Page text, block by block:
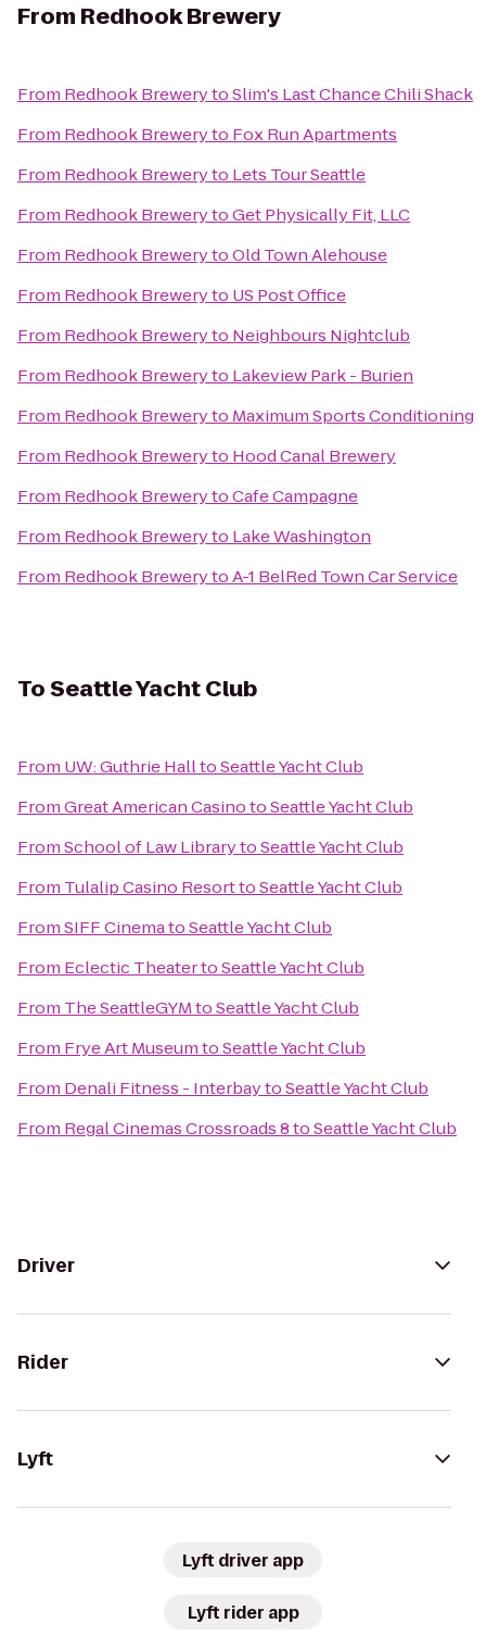
From Redhook Brewery
From Redhook BrewerytoSlim's Last Chance Chili Shack
From Redhook Breweryto Fox Run Apartments
From Redhook Breweryto Lets Tour Seattle
From Redhook BrewerytoGet Physically Fit, LLC
From Redhook BrewerytoOld Town Alehouse
From Redhook Breweryto US Post Office
From Redhook Breweryto Neighbours Nightclub
From Redhook Breweryto Lakeview Park - Burien
From Redhook Breweryto Maximum Sports Conditioning
From Redhook Breweryto Hood Canal Brewery
From Redhook BrewerytoCafe Campagne
From Redhook Breweryto Lake Washington
From Redhook BrewerytoA-1 BelRed Town Car Service
ToSeattle Yacht Club
From UW: Guthrie HalltoSeattle Yacht Club
FromGreat American CasinotoSeattle Yacht Club
FromSchool of Law LibrarytoSeattle Yacht Club
From Tulalip Casino ResorttoSeattle Yacht Club
FromSIFF CinematoSeattle Yacht Club
From Eclectic TheatertoSeattle Yacht Club
From The SeattleGYMtoSeattle Yacht Club
From Frye Art MuseumtoSeattle Yacht Club
From Denali Fitness - InterbaytoSeattle Yacht Club
From Regal Cinemas Crossroads 8toSeattle Yacht Club
Driver
Rider
Lyft
Lyft driver app
Lyft rider app